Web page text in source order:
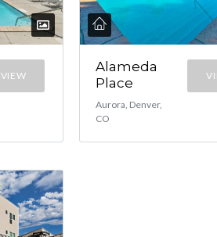
VIEW
Alameda
Place
Aurora, Denver,
CO